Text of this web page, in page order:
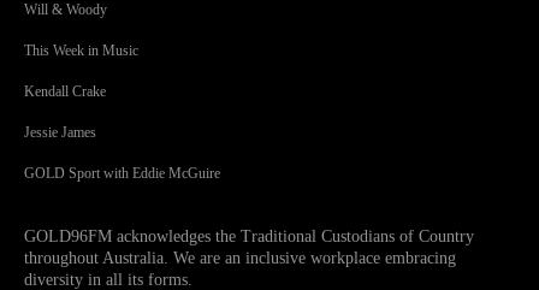
Will & Woody
This Week in Music
Kendall Crake
Jessie James
GOLD Sport with Eddie McGuire
GOLD96FM acknowledges the Traditional Custodians of Country
throughout Australia. We are an inclusive workplace embracing
diversity in all its forms.